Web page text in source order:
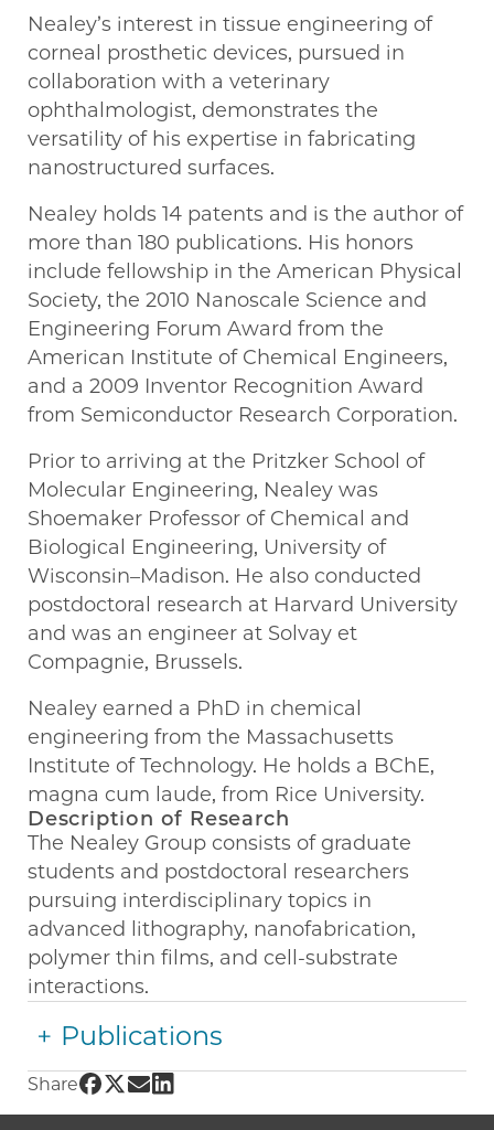
Nealey’s interest in tissue engineering of
corneal prosthetic devices, pursued in
collaboration with a veterinary
ophthalmologist, demonstrates the
versatility of his expertise in fabricating
nanostructured surfaces.
Nealey holds 14 patents and is the author of
more than 180 publications. His honors
include fellowship in the American Physical
Society, the 2010 Nanoscale Science and
Engineering Forum Award from the
American Institute of Chemical Engineers,
and a 2009 Inventor Recognition Award
from Semiconductor Research Corporation.
Prior to arriving at the Pritzker School of
Molecular Engineering, Nealey was
Shoemaker Professor of Chemical and
Biological Engineering, University of
Wisconsin–Madison. He also conducted
postdoctoral research at Harvard University
and was an engineer at Solvay et
Compagnie, Brussels.
Nealey earned a PhD in chemical
engineering from the Massachusetts
Institute of Technology. He holds a BChE,
magna cum laude, from Rice University.
Description of Research
The Nealey Group consists of graduate
students and postdoctoral researchers
pursuing interdisciplinary topics in
advanced lithography, nanofabrication,
polymer thin films, and cell-substrate
interactions.
Publications
Share Share UChicago PME | Paul Nealey on
Share UChicago PME | Paul Nealey on
Share UChicago PME | Paul Nealey on
Share UChicago PME | Paul Nealey